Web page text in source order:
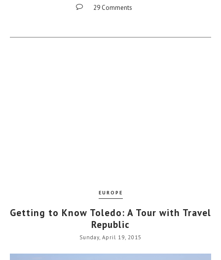
29 Comments
EUROPE
Getting to Know Toledo: A Tour with Travel
Republic
Sunday, April 19, 2015